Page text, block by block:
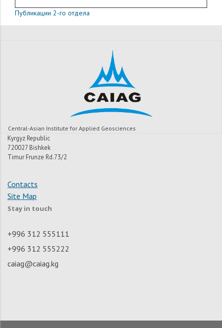
Публикации 2-го отдела
Central-Asian Institute for Applied Geosciences
Kyrgyz Republic
720027 Bishkek
Timur Frunze Rd.73/2
Contacts
Site Map
Stay in touch
+996 312 555111
+996 312 555222
caiag@caiag.kg